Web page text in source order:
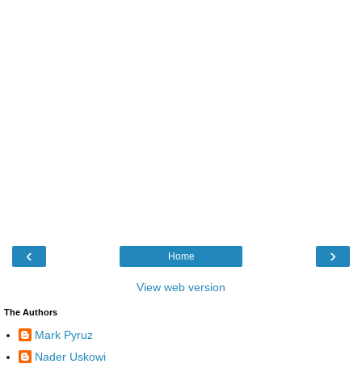
‹ ›
Home
View web version
The Authors
Mark Pyruz
Nader Uskowi